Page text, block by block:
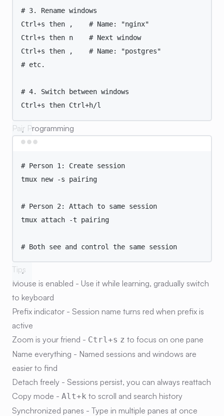
# 3. Rename windows
Ctrl+s then ,
# Name: "nginx"
Ctrl+s then n
# Next window
Ctrl+s then ,
# Name: "postgres"
# etc.
# 4. Switch between windows
Ctrl+s then Ctrl+h/l
Pair Programming
# Person 1: Create session
tmux new -s pairing
# Person 2: Attach to same session
tmux attach -t pairing
# Both see and control the same session
Tips
Mouse is enabled - Use it while learning, gradually switch
to keyboard
Prefix indicator - Session name turns red when prefix is
active
Zoom is your friend - Ctrl+s z to focus on one pane
Name everything - Named sessions and windows are
easier to find
Detach freely - Sessions persist, you can always reattach
Copy mode - Alt+k to scroll and search history
Synchronized panes - Type in multiple panes at once